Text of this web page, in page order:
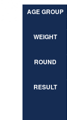
AGE GROUP
WEIGHT
ROUND
RESULT